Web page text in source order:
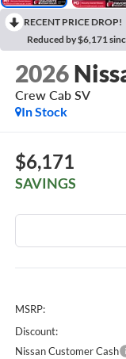
RECENT PRICE DROP!
Reduced by $6,171
2026
Crew Cab SV
In Stock
$6,171
SAVINGS
MSRP:
Discount:
Nissan Customer Cash